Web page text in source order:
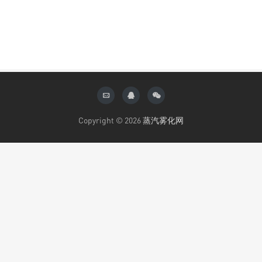
Copyright © 2026蒸汽雾化网